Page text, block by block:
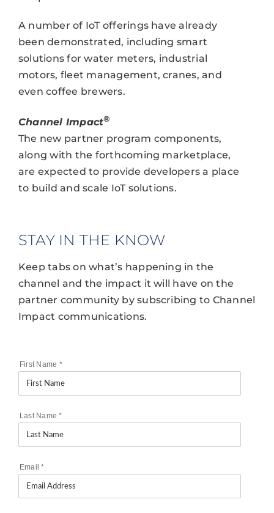
A number of IoT offerings have already
been demonstrated, including smart
solutions for water meters, industrial
motors, fleet management, cranes, and
even coffee brewers.
Channel Impact®
The new partner program components,
along with the forthcoming marketplace,
are expected to provide developers a place
to build and scale IoT solutions.
STAY IN THE KNOW
Keep tabs on what’s happening in the
channel and the impact it will have on the
partner community by subscribing to Channel
Impact communications.
First Name *
Last Name*
Email*